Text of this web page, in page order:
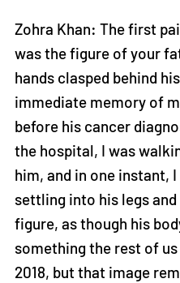
Zohra Khan: The first
was the figure of your
hands clasped behind
immediate memory of
before his cancer
the hospital, I was
him, and in one instant,
settling into his legs
figure, as though his
something the rest of
2018, but that image